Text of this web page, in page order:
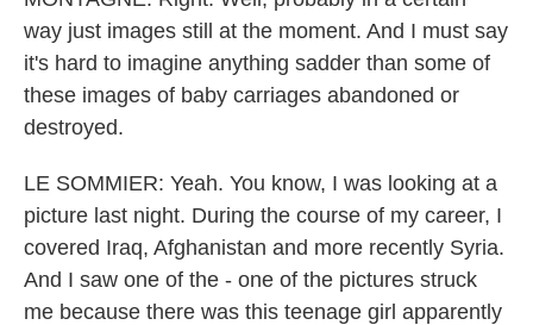
way just images still at the moment. And I must say
it's hard to imagine anything sadder than some of
these images of baby carriages abandoned or
destroyed.
LE SOMMIER: Yeah. You know, I was looking at a
picture last night. During the course of my career, I
covered Iraq, Afghanistan and more recently Syria.
And I saw one of the - one of the pictures struck
me because there was this teenage girl apparently